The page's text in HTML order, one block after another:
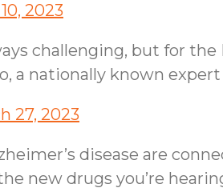
2023
challenging, but for
a nationally known
27, 2023
disease are
new drugs you’re